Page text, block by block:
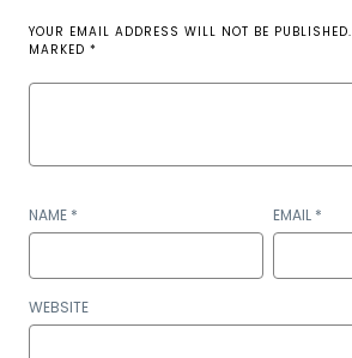
YOUR EMAIL ADDRESS WILL NOT BE PUBLISHED.
MARKED *
NAME * EMAIL *
WEBSITE